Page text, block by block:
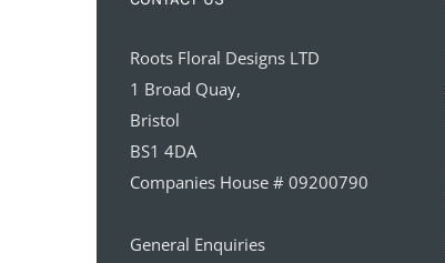
Roots Floral Designs LTD
1 Broad Quay,
Bristol
BS1 4DA
Companies House # 09200790
General Enquiries